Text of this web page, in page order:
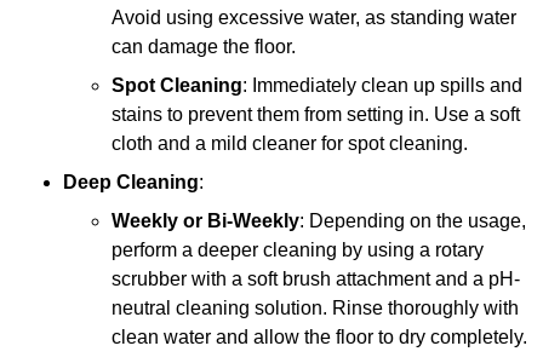
Avoid using excessive water, as standing water
can damage the floor.
Spot Cleaning: Immediately clean up spills and
stains to prevent them from setting in. Use a soft
cloth and a mild cleaner for spot cleaning.
Deep Cleaning:
Weekly or Bi-Weekly: Depending on the usage,
perform a deeper cleaning by using a rotary
scrubber with a soft brush attachment and a pH-
neutral cleaning solution. Rinse thoroughly with
clean water and allow the floor to dry completely.